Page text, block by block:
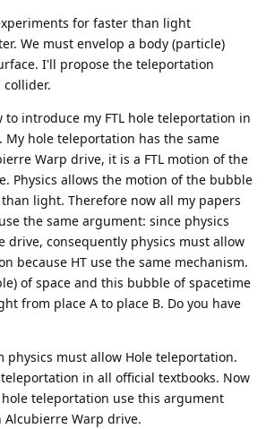
for faster than light
We must envelop a body (particle)
I'll propose the teleportation
collider.
to introduce my FTL hole teleportation in
My hole teleportation has the same
Warp drive, it is a FTL motion of the
Physics allows the motion of the bubble
light. Therefore now all my papers
the same argument: since physics
drive, consequently physics must allow
because HT use the same mechanism.
of space and this bubble of spacetime
from place A to place B. Do you have
physics must allow Hole teleportation.
in all official textbooks. Now
teleportation use this argument
Warp drive.